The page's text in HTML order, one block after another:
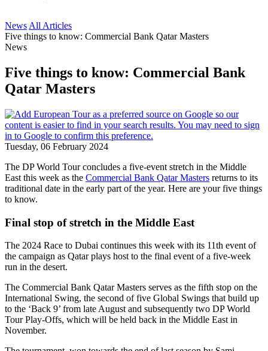
News All Articles
Five things to know: Commercial Bank Qatar Masters
News
Five things to know: Commercial Bank
Qatar Masters
Tuesday, 06 February 2024
The DP World Tour concludes a five-event stretch in the Middle
East this week as the Commercial Bank Qatar Masters returns to its
traditional date in the early part of the year. Here are your five things
to know.
Final stop of stretch in the Middle East
The 2024 Race to Dubai continues this week with its 11th event of
the campaign as Qatar plays host to the final event of a five-week
run in the desert.
The Commercial Bank Qatar Masters serves as the fifth stop on the
International Swing, the second of five Global Swings that build up
to the ‘Back 9’ from late August and subsequently two DP World
Tour Play-Offs, which will be held back in the Middle East in
November.